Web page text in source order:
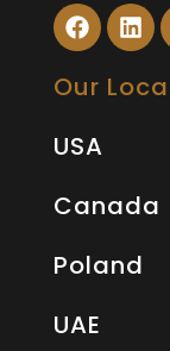
Our
USA
Canada
Poland
UAE